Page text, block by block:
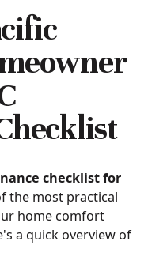
checklist for
the most practical
home comfort
a quick overview of